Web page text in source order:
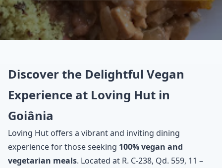
Discover the Delightful Vegan
Experience at Loving Hut in
Goiânia
Loving Hut offers a vibrant and inviting dining
experience for those seeking 100% vegan and
vegetarian meals. Located at R. C-238, Qd. 559, 11 –